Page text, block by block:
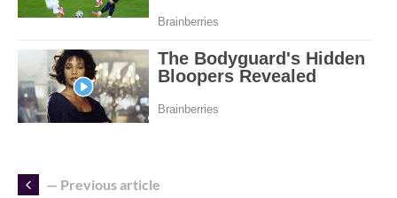
— Previous article